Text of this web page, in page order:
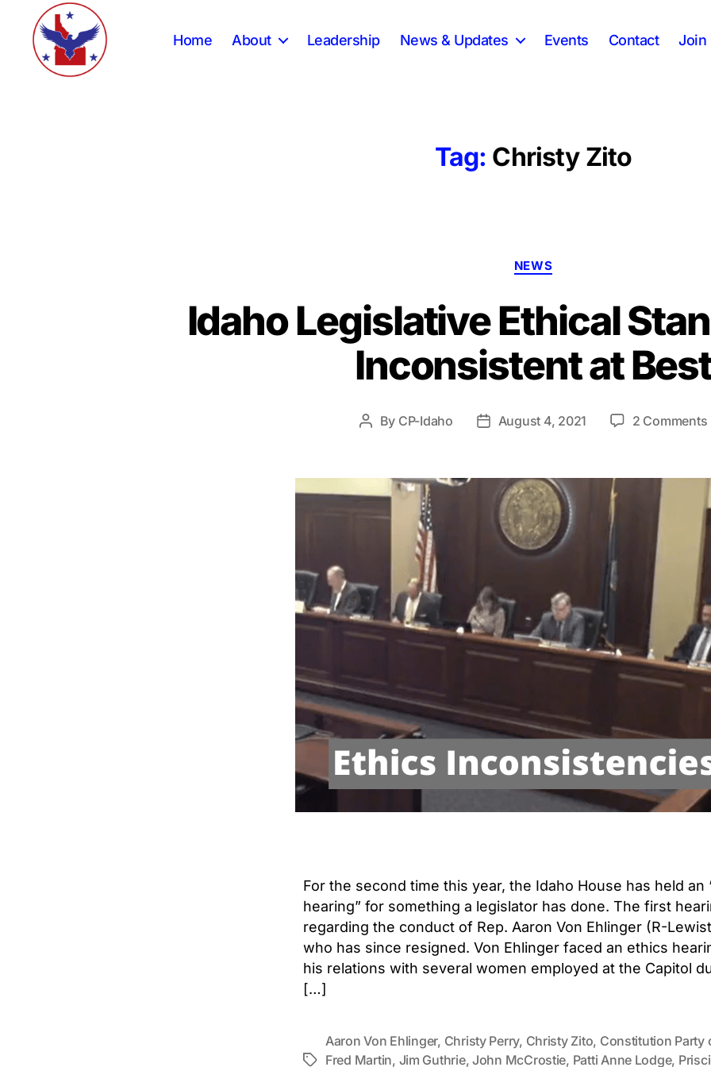
Home About Leadership News & Updates Events Contact Join
Tag: Christy Zito
Categories
NEWS
Idaho Legislative Ethical
Inconsistent at
Post
By CP-Idaho
PostAugust 4, 2021 2 Comments
For the second time this year, the Idaho House has held an
hearing” for something a legislator has done. The first
regarding the conduct of Rep. Aaron Von Ehlinger (R-
who has since resigned. Von Ehlinger faced an ethics
his relations with several women employed at the Capitol
[…]
Tags
Aaron Von Ehlinger, Christy Perry, Christy Zito, Constitution Party
Fred Martin, Jim Guthrie, John McCrostie, Patti Anne Lodge,